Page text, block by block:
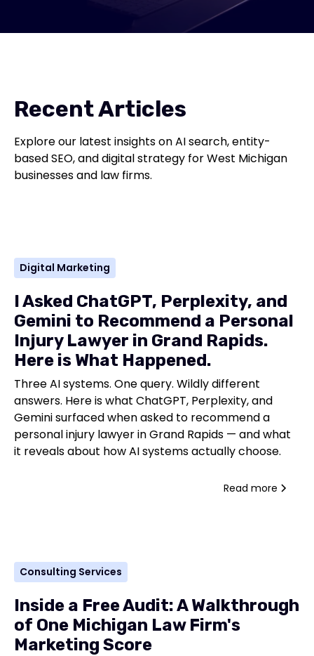
Recent Articles
Explore our latest insights on AI search, entity-
based SEO, and digital strategy for West Michigan
businesses and law firms.
Digital Marketing
I Asked ChatGPT, Perplexity, and
Gemini to Recommend a Personal
Injury Lawyer in Grand Rapids.
Here is What Happened.
Three AI systems. One query. Wildly different
answers. Here is what ChatGPT, Perplexity, and
Gemini surfaced when asked to recommend a
personal injury lawyer in Grand Rapids — and what
it reveals about how AI systems actually choose.
Read more
Consulting Services
Inside a Free Audit: A Walkthrough
of One Michigan Law Firm's
Marketing Score